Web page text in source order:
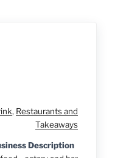
, Restaurants and
Takeaways
Description